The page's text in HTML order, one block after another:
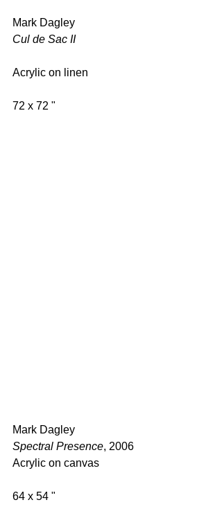
Mark Dagley
Cul de Sac II
Acrylic on linen
72 x 72 "
Mark Dagley
Spectral Presence, 2006
Acrylic on canvas
64 x 54 "